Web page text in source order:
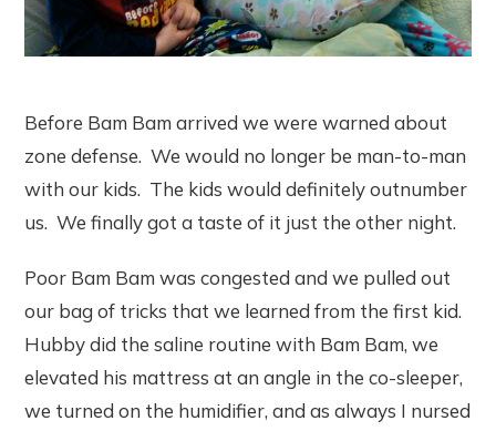
Before Bam Bam arrived we were warned about
zone defense. We would no longer be man-to-man
with our kids. The kids would definitely outnumber
us. We finally got a taste of it just the other night.
Poor Bam Bam was congested and we pulled out
our bag of tricks that we learned from the first kid.
Hubby did the saline routine with Bam Bam, we
elevated his mattress at an angle in the co-sleeper,
we turned on the humidifier, and as always I nursed